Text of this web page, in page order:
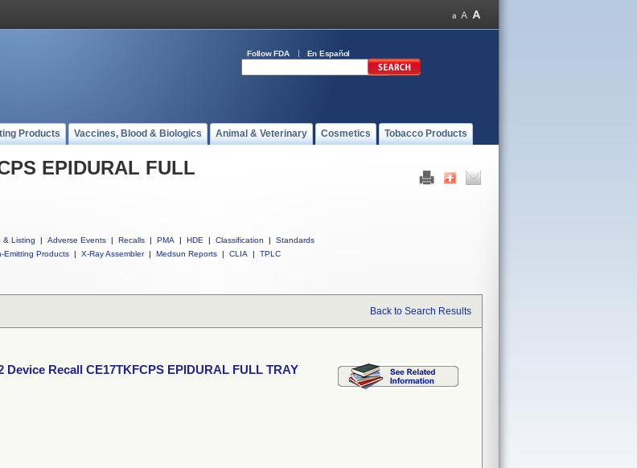
Follow FDA En Español
Products Vaccines, Blood & Biologics Animal & Veterinary Cosmetics Tobacco Products
EPIDURAL FULL
& Listing | Adverse Events | Recalls | PMA | HDE | Classification |
Standards
Emitting Products | X-Ray Assembler | Medsun Reports | CLIA | TPLC
Back to Search Results
Device Recall CE17TKFCPS EPIDURAL FULL TRAY